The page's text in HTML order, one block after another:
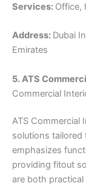
Services: Office,
Address: Dubai
Emirates
5. ATS
Commercial
ATS Commercial
solutions tailored
emphasizes
providing fitout
are both practical